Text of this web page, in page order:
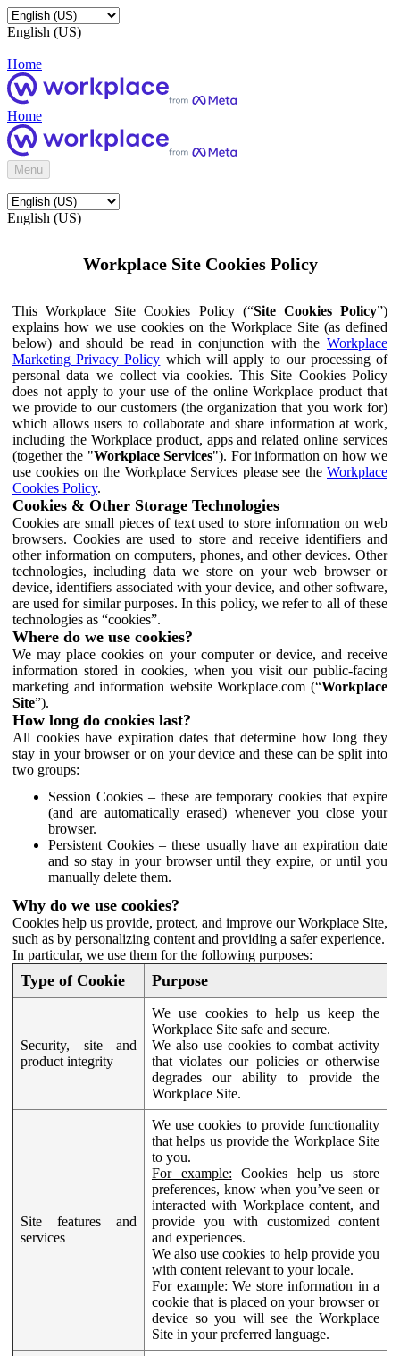
English (US)
Home
Home
Menu
English (US)
Workplace Site Cookies Policy
This Workplace Site Cookies Policy (“Site Cookies Policy”)
explains how we use cookies on the Workplace Site (as defined
below) and should be read in conjunction with the Workplace
Marketing Privacy Policy which will apply to our processing of
personal data we collect via cookies. This Site Cookies Policy
does not apply to your use of the online Workplace product that
we provide to our customers (the organization that you work for)
which allows users to collaborate and share information at work,
including the Workplace product, apps and related online services
(together the "Workplace Services"). For information on how we
use cookies on the Workplace Services please see the Workplace
Cookies Policy.
Cookies & Other Storage Technologies
Cookies are small pieces of text used to store information on web
browsers. Cookies are used to store and receive identifiers and
other information on computers, phones, and other devices. Other
technologies, including data we store on your web browser or
device, identifiers associated with your device, and other software,
are used for similar purposes. In this policy, we refer to all of these
technologies as “cookies”.
Where do we use cookies?
We may place cookies on your computer or device, and receive
information stored in cookies, when you visit our public-facing
marketing and information website Workplace.com (“Workplace
Site”).
How long do cookies last?
All cookies have expiration dates that determine how long they
stay in your browser or on your device and these can be split into
two groups:
Session Cookies – these are temporary cookies that expire
(and are automatically erased) whenever you close your
browser.
Persistent Cookies – these usually have an expiration date
and so stay in your browser until they expire, or until you
manually delete them.
Why do we use cookies?
Cookies help us provide, protect, and improve our Workplace Site,
such as by personalizing content and providing a safer experience.
In particular, we use them for the following purposes:
Type of Cookie Purpose
Security, site and
product integrity
We use cookies to help us keep the
Workplace Site safe and secure.
We also use cookies to combat activity
that violates our policies or otherwise
degrades our ability to provide the
Workplace Site.
Site features and
services
We use cookies to provide functionality
that helps us provide the Workplace Site
to you.
For example: Cookies help us store
preferences, know when you’ve seen or
interacted with Workplace content, and
provide you with customized content
and experiences.
We also use cookies to help provide you
with content relevant to your locale.
For example: We store information in a
cookie that is placed on your browser or
device so you will see the Workplace
Site in your preferred language.